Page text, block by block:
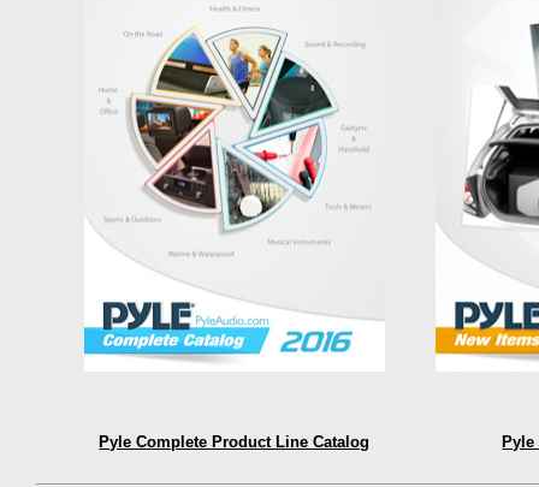
Pyle Complete Product Line Catalog Pyle